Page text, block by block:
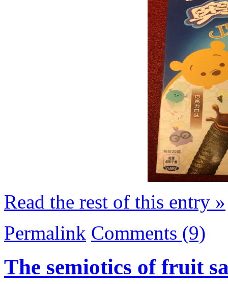
Read the rest of this entry »
Permalink Comments (9)
The semiotics of fruit